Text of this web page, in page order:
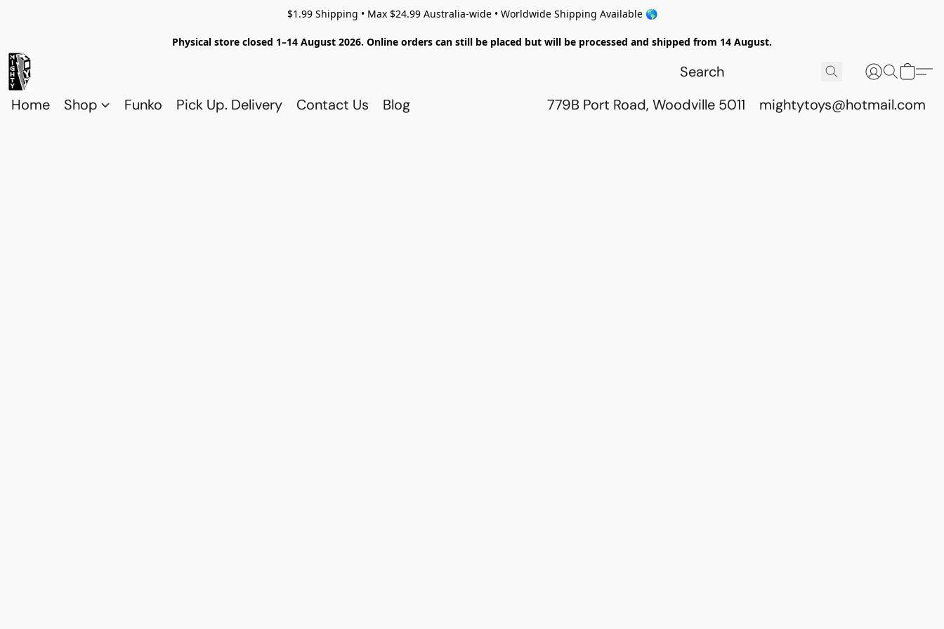
$1.99 Shipping • Max $24.99 Australia-wide • Worldwide Shipping Available 🌎
Physical store closed 1–14 August 2026. Online orders can still be placed but will be processed and shipped from 14 August.
Home Shop Funko Pick Up. Delivery Contact Us Blog 779B Port Road, Woodville 5011 mightytoys@hotmail.com